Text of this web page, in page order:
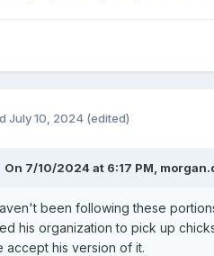
July 10, 2024 (edited)
On 7/10/2024 at 6:17 PM,
been following these
his organization to pick up
accept his version of it.